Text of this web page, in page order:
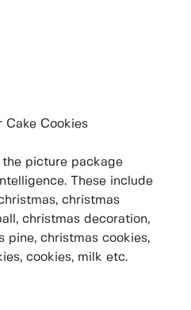
Cake Cookies
the picture package
These include
christmas
christmas decoration,
pine, christmas cookies,
cookies, milk etc.